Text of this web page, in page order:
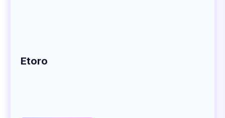
Etoro